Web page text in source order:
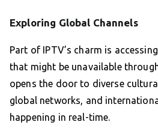
Exploring Global Channels
Part of IPTV’s charm is
that might be unavailable
opens the door to diverse
global networks, and
happening in real-time.